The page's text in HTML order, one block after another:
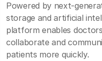
Powered by next-
storage and artificial
platform enables
collaborate and
patients more quickly.